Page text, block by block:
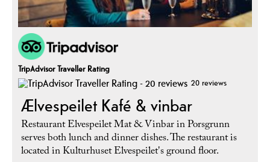
TripAdvisor Traveller Rating
20 reviews
Ælvespeilet Kafé & vinbar
Restaurant Elvespeilet Mat & Vinbar in Porsgrunn
serves both lunch and dinner dishes. The restaurant is
located in Kulturhuset Elvespeilet's ground floor.